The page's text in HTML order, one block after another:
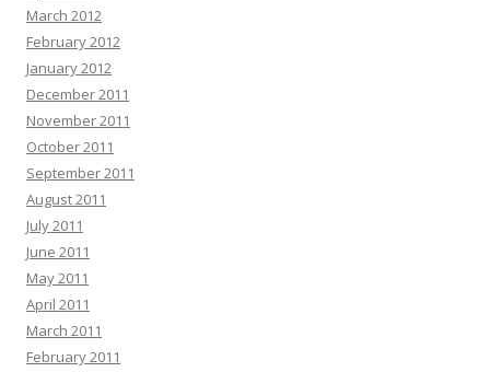
March 2012
February 2012
January 2012
December 2011
November 2011
October 2011
September 2011
August 2011
July 2011
June 2011
May 2011
April 2011
March 2011
February 2011